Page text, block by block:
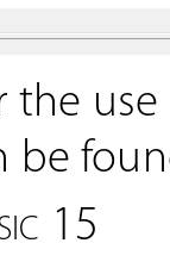
be
15